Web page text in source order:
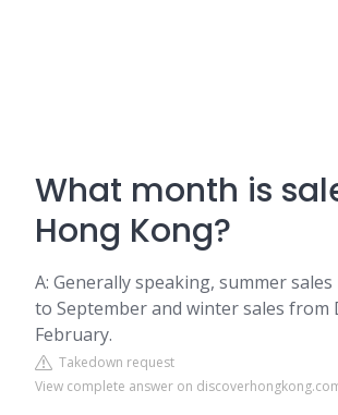
What month is
Hong Kong?
A: Generally speaking, summer
to September and winter sales from
February.
Takedown request
View complete answer on